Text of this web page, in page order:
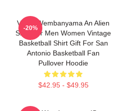
Victor Wembanyama An Alien
Shirt For Men Women Vintage
Basketball Shirt Gift For San
Antonio Basketball Fan
Pullover Hoodie
$42.95 - $49.95
-20%